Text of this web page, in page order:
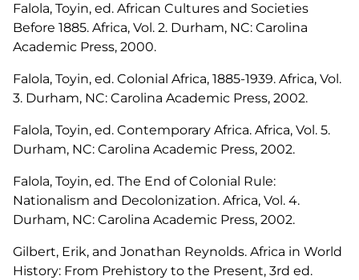
Falola, Toyin, ed. African Cultures and Societies
Before 1885. Africa, Vol. 2. Durham, NC: Carolina
Academic Press, 2000.
Falola, Toyin, ed. Colonial Africa, 1885-1939. Africa, Vol.
3. Durham, NC: Carolina Academic Press, 2002.
Falola, Toyin, ed. Contemporary Africa. Africa, Vol. 5.
Durham, NC: Carolina Academic Press, 2002.
Falola, Toyin, ed. The End of Colonial Rule:
Nationalism and Decolonization. Africa, Vol. 4.
Durham, NC: Carolina Academic Press, 2002.
Gilbert, Erik, and Jonathan Reynolds. Africa in World
History: From Prehistory to the Present, 3rd ed.